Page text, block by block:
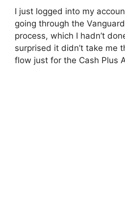
I just logged into my
going through the
process, which I hadn’t
surprised it didn’t take me
flow just for the Cash Plus